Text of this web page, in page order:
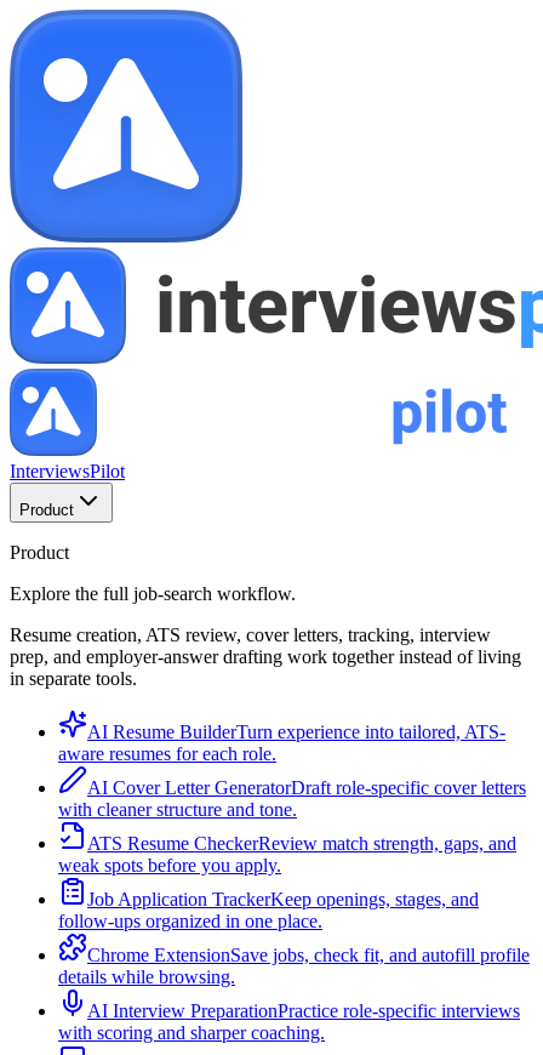
InterviewsPilot
Product
Product
Explore the full job-search workflow.
Resume creation, ATS review, cover letters, tracking, interview
prep, and employer-answer drafting work together instead of living
in separate tools.
AI Resume BuilderTurn experience into tailored, ATS-
aware resumes for each role.
AI Cover Letter GeneratorDraft role-specific cover letters
with cleaner structure and tone.
ATS Resume CheckerReview match strength, gaps, and
weak spots before you apply.
Job Application TrackerKeep openings, stages, and
follow-ups organized in one place.
Chrome ExtensionSave jobs, check fit, and autofill profile
details while browsing.
AI Interview PreparationPractice role-specific interviews
with scoring and sharper coaching.